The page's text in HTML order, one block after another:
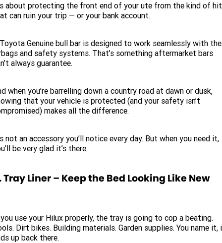
about protecting the front end of your ute from the kind of
can ruin your trip — or your bank account.
Genuine bull bar is designed to work seamlessly with the
and safety systems. That’s something aftermarket bars
always guarantee.
when you’re barrelling down a country road at dawn or dusk,
that your vehicle is protected (and your safety isn’t
makes all the difference.
not an accessory you’ll notice every day. But when you need it,
be very glad it’s there.
Tray Liner – Keep the Bed Looking Like New
use your Hilux properly, the tray is going to cop a beating.
Dirt bikes. Building materials. Garden supplies. You name it,
up back there.